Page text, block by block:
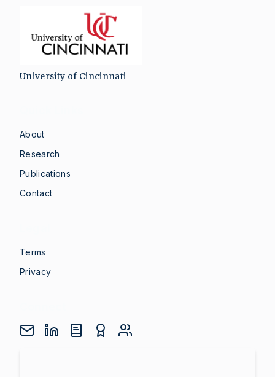
University of Cincinnati
About
Research
Publications
Contact
Terms
Privacy